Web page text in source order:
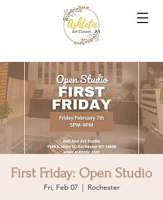
First Friday: Open Studio
Fri, Feb 07
  |
Rochester